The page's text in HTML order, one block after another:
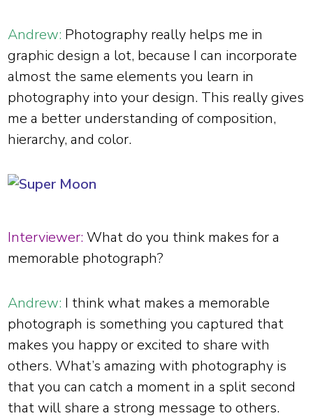
Andrew: Photography really helps me in
graphic design a lot, because I can incorporate
almost the same elements you learn in
photography into your design. This really gives
me a better understanding of composition,
hierarchy, and color.
Interviewer: What do you think makes for a
memorable photograph?
Andrew: I think what makes a memorable
photograph is something you captured that
makes you happy or excited to share with
others. What’s amazing with photography is
that you can catch a moment in a split second
that will share a strong message to others.